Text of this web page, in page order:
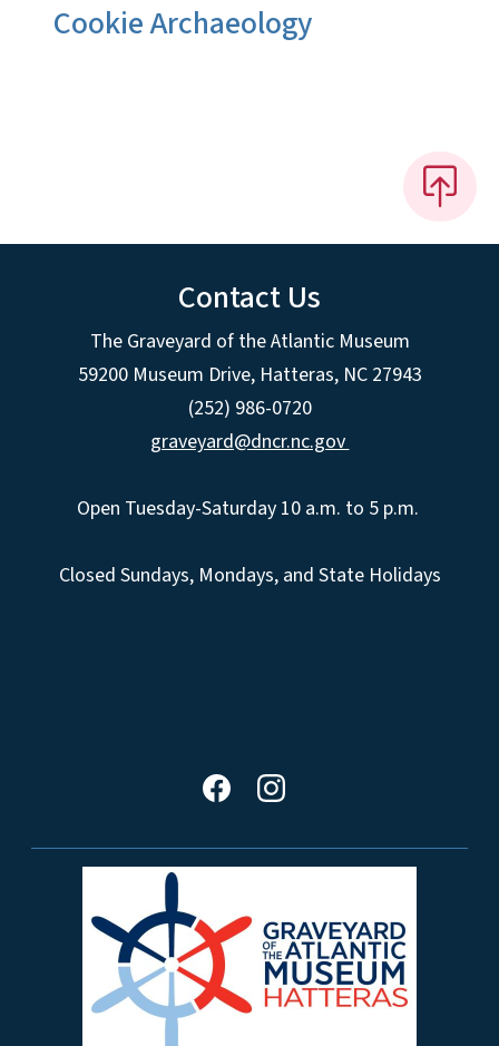
Cookie Archaeology
Contact Us
The Graveyard of the Atlantic Museum
59200 Museum Drive, Hatteras, NC 27943
(252) 986-0720
graveyard@dncr.nc.gov
Open Tuesday-Saturday 10 a.m. to 5 p.m.
Closed Sundays, Mondays, and State Holidays